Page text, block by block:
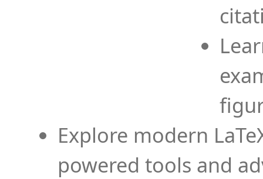
Explore modern
powered tools and